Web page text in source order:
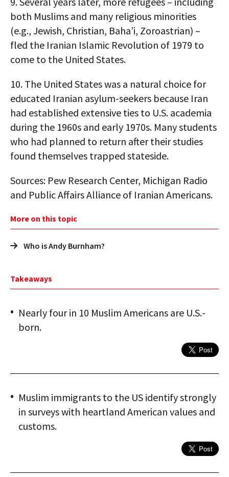
both Muslims and many religious minorities
(e.g., Jewish, Christian, Baha’i, Zoroastrian) –
fled the Iranian Islamic Revolution of 1979 to
come to the United States.
10. The United States was a natural choice for
educated Iranian asylum-seekers because Iran
had established extensive ties to U.S. academia
during the 1960s and early 1970s. Many students
who had planned to return after their studies
found themselves trapped stateside.
Sources: Pew Research Center, Michigan Radio
and Public Affairs Alliance of Iranian Americans.
More on this topic
Who is Andy Burnham?
Takeaways
Nearly four in 10 Muslim Americans are U.S.-
born.
Muslim immigrants to the US identify strongly
in surveys with heartland American values and
customs.